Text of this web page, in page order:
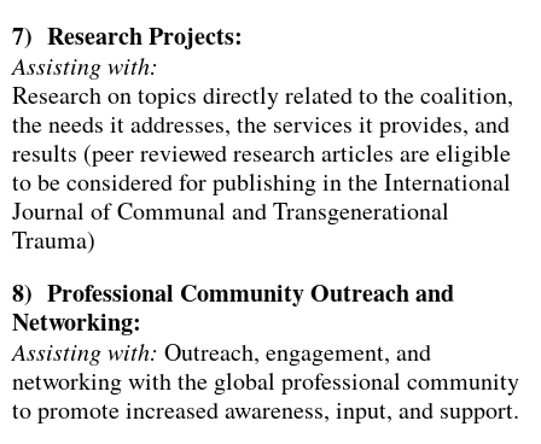
7) Research Projects:
Assisting with:
Research on topics directly related to the coalition,
the needs it addresses, the services it provides, and
results (peer reviewed research articles are eligible
to be considered for publishing in the International
Journal of Communal and Transgenerational
Trauma)
8) Professional Community Outreach and
Networking:
Assisting with: Outreach, engagement, and
networking with the global professional community
to promote increased awareness, input, and support.